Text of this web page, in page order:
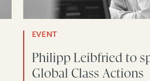
EVENT
Philipp Leibfried to
Global Class Actions